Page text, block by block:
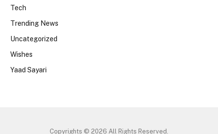
Tech
Trending News
Uncategorized
Wishes
Yaad Sayari
Copyrights © 2026 All Rights Reserved.